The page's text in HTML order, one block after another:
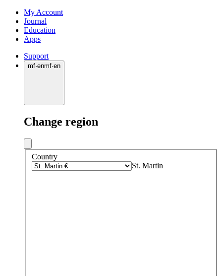
My Account
Journal
Education
Apps
Support
mf·enmf·en
Change region
Country
St. Martin